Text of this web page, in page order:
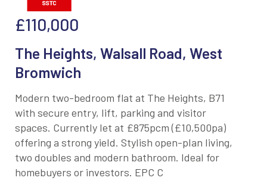
£110,000
The Heights, Walsall Road, West
Bromwich
Modern two-bedroom flat at The Heights, B71
with secure entry, lift, parking and visitor
spaces. Currently let at £875pcm (£10,500pa)
offering a strong yield. Stylish open-plan living,
two doubles and modern bathroom. Ideal for
homebuyers or investors. EPC C